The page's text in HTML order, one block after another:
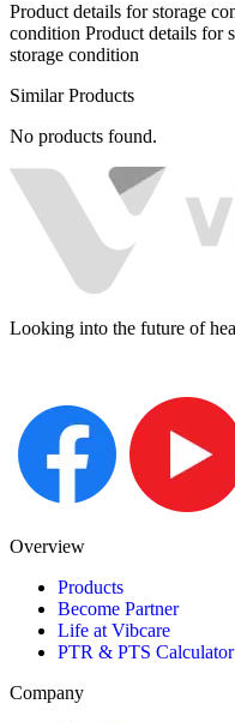
Product details for storage
condition Product details for
storage condition
Similar Products
No products found.
Looking into the future of
Overview
Products
Become Partner
Life at Vibcare
PTR & PTS Calculator
Company